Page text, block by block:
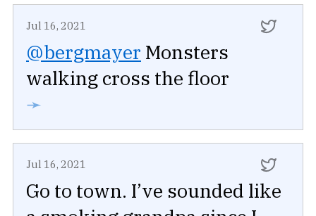
Jul 16, 2021
@bergmayer Monsters
walking cross the floor
➛
Jul 16, 2021
Go to town. I’ve sounded like